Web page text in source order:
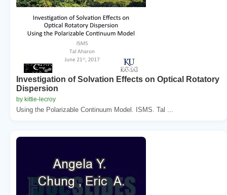
Investigation of Solvation Effects on Optical Rotatory
Dispersion
by kittie-lecroy
Using the Polarizable Continuum Model. ISMS. Tal ...